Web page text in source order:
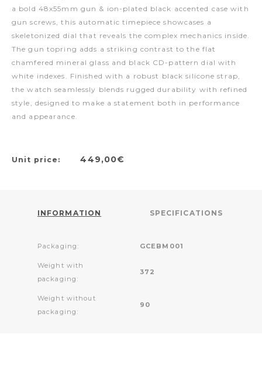
a bold 48x55mm gun & ion-plated black accented case with
gun screws, this automatic timepiece showcases a
skeletonized dial that reveals the complex mechanics inside.
The gun topring adds a striking contrast to the flat
chamfered mineral glass and black CD-pattern dial with
white indexes. Finished with a robust black silicone strap,
the watch seamlessly blends rugged durability with refined
style, designed to make a statement both in performance
and appearance.
Unit price: 449,00€
INFORMATION SPECIFICATIONS
Packaging: GCEBM001
Weight with
packaging:
372
Weight without
packaging:
90